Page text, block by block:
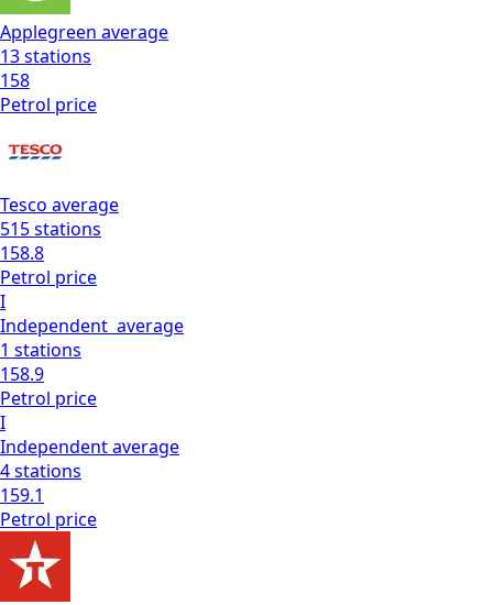
Applegreen average
13stations
158
Petrol price
Tesco average
515stations
158.8
Petrol price
I
Independent average
1 stations
158.9
Petrol price
I
Independentaverage
4stations
159.1
Petrol price